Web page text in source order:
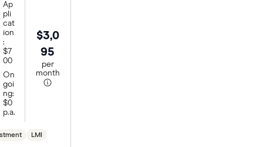
Ap
pli
cat
ion
:
$7
00
On
goi
ng:
$0
p.a.
LMI
$3,0
95
per
month